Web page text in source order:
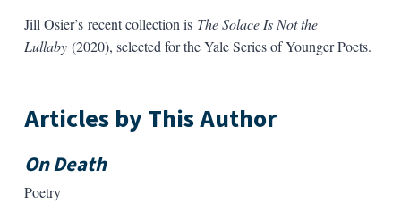
Jill Osier’s recent collection is The Solace Is Not the
Lullaby(2020), selected for the Yale Series of Younger Poets.
Articles by This Author
On Death
Poetry